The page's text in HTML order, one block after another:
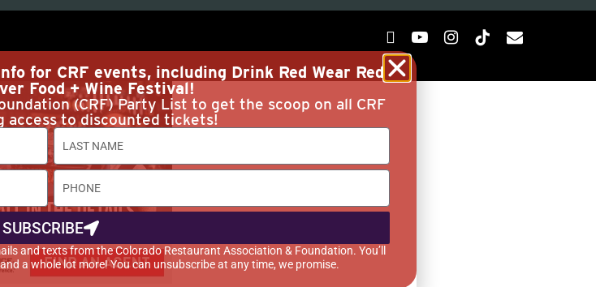
for CRF events, including Drink Red Wear Red
Food + Wine Festival!
(CRF) Party List to get the scoop on all CRF
access to discounted tickets!
SUBSCRIBE
and texts from the Colorado Restaurant Association & Foundation. You’ll
a whole lot more! You can unsubscribe at any time, we promise.